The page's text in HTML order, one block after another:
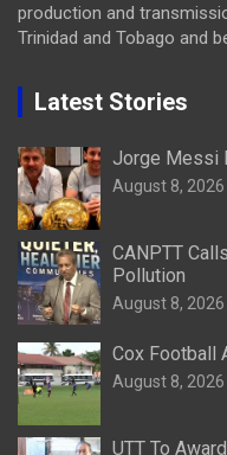
production and
Trinidad and Tobago and
Latest Stories
Jorge Messi
August 8, 2026
CANPTT
Pollution
August 8, 2026
Cox Football
August 8, 2026
UTT To